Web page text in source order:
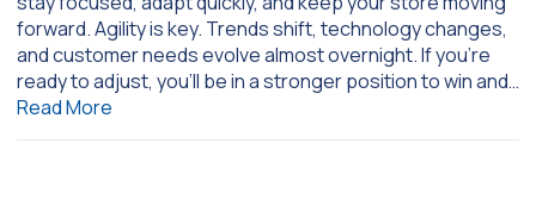
forward. Agility is key. Trends shift, technology changes,
and customer needs evolve almost overnight. If you’re
ready to adjust, you’ll be in a stronger position to win and…
Read More